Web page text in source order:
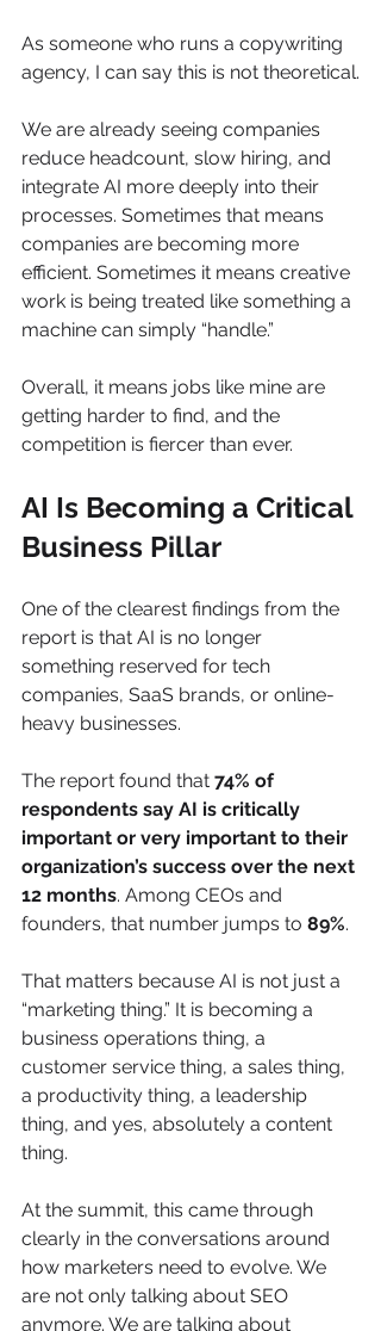
As someone who runs a copywriting
agency, I can say this is not theoretical.
We are already seeing companies
reduce headcount, slow hiring, and
integrate AI more deeply into their
processes. Sometimes that means
companies are becoming more
efficient. Sometimes it means creative
work is being treated like something a
machine can simply “handle.”
Overall, it means jobs like mine are
getting harder to find, and the
competition is fiercer than ever.
AI Is Becoming a Critical
Business Pillar
One of the clearest findings from the
report is that AI is no longer
something reserved for tech
companies, SaaS brands, or online-
heavy businesses.
The report found that 74% of
respondents say AI is critically
important or very important to their
organization’s success over the next
12 months. Among CEOs and
founders, that number jumps to 89%.
That matters because AI is not just a
“marketing thing.” It is becoming a
business operations thing, a
customer service thing, a sales thing,
a productivity thing, a leadership
thing, and yes, absolutely a content
thing.
At the summit, this came through
clearly in the conversations around
how marketers need to evolve. We
are not only talking about SEO
anymore. We are talking about